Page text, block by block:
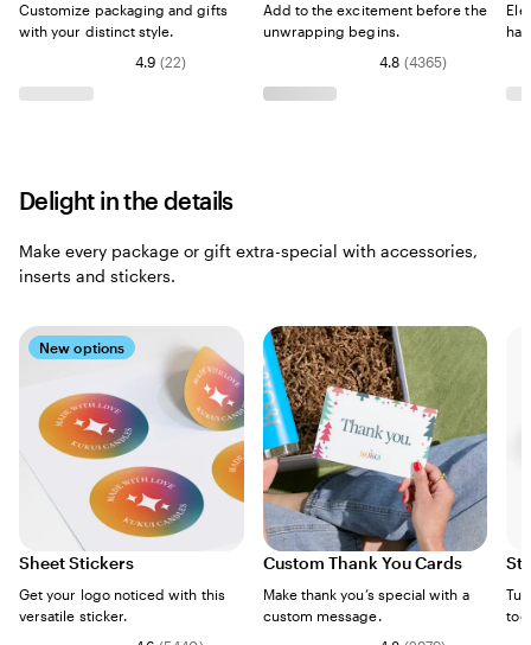
Customize packaging and gifts
with your distinct style.
4.9 (22)
Add to the excitement before the
unwrapping begins.
4.8 (4365)
Delight in the details
Make every package or gift extra-special with accessories,
inserts and stickers.
New options
Sheet Stickers
Get your logo noticed with this
versatile sticker.
Custom Thank You Cards
Make thank you’s special with a
custom message.